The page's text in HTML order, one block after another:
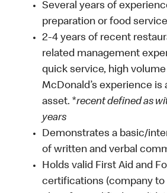
Several years of
preparation or food
2-4 years of recent
related management
quick service, high
McDonald’s experience is
asset. *recent defined as
years
Demonstrates a basic/
of written and verbal
Holds valid First Aid and
certifications (company